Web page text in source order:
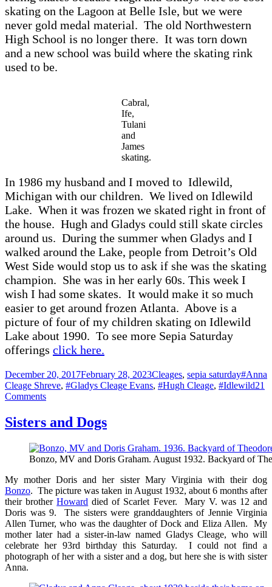
skating on the Lagoon at Belle Isle, but we were
never gold medal material. The old Northwestern
High School is no longer there. It was torn down
and a new school was build where the skating rink
used to be.
Cabral,
Ife,
Tulani
and
James
skating.
In 1986 my husband and I moved to Idlewild,
Michigan with our children. We lived on Idlewild
Lake. When it was frozen we skated right in front of
the house. Hugh and Gladys could still skate circles
around us. During the summer when Gladys and I
walked around the Lake, people from Detroit’s Old
West Side would stop us to ask if she was the skating
champion. She was in her early 60s. This week I
wish I had some skates. It would make it so much
easier to get around frozen Atlanta. Above is a
picture of four of my children skating on Idlewild
Lake about 1990. To see more Sepia Saturday
offerings click here.
Posted
on
December 20, 2017February 28, 2023Categories
Cleages, sepia saturdayTags
#Anna
Cleage Shreve, #Gladys Cleage Evans, #Hugh Cleage, #Idlewild21
Commentson
Champions,
Hugh,
and
Anna
–
1947
Sisters and Dogs
Bonzo, MV and Doris Graham. August 1932. Backyard of
My mother Doris and her sister Mary Virginia with their dog
Bonzo. The picture was taken in August 1932, about 6 months after
their brotherHoward died of Scarlet Fever. Mary V. was 12 and
Doris was 9. The sisters were granddaughters of Jennie Virginia
Allen Turner, who was the daughter of Dock and Eliza Allen. My
mother later had a sister-in-law named Gladys Cleage, who will
celebrate her 93rd birthday this Saturday. I could not find a
photograph of her with a sister and a dog, but here she is with sister
Anna.